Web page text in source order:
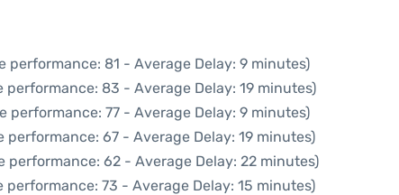
performance: 81 - Average Delay: 9 minutes)
performance: 83 - Average Delay: 19 minutes)
performance: 77 - Average Delay: 9 minutes)
performance: 67 - Average Delay: 19 minutes)
performance: 62 - Average Delay: 22 minutes)
performance: 73 - Average Delay: 15 minutes)